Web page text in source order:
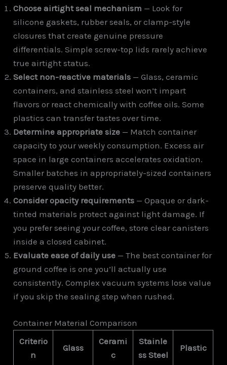
Choose airtight seal mechanism — Look for
silicone gaskets, rubber seals, or clamp-style
closures that create genuine pressure
differentials. Simple screw-top lids rarely achieve
true airtight status.
Select non-reactive materials — Glass, ceramic
containers, and stainless steel won’t impart
flavors or react chemically with coffee oils. Some
plastics can transfer tastes over time.
Determine appropriate size — Match container
capacity to your weekly consumption. Excess air
space in large containers accelerates oxidation.
Smaller batches in appropriately-sized containers
preserve quality better.
Consider opacity requirements — Opaque or dark-
tinted materials protect against light damage. If
you prefer seeing your coffee, store clear canisters
inside a closed cabinet.
Evaluate ease of daily use — The best container for
ground coffee is one you’ll actually use
consistently. Complex vacuum systems lose value
if you skip the sealing step when rushed.
Container Material Comparison
Criterio
n
Glass
Cerami
c
Stainle
ss Steel
Plastic